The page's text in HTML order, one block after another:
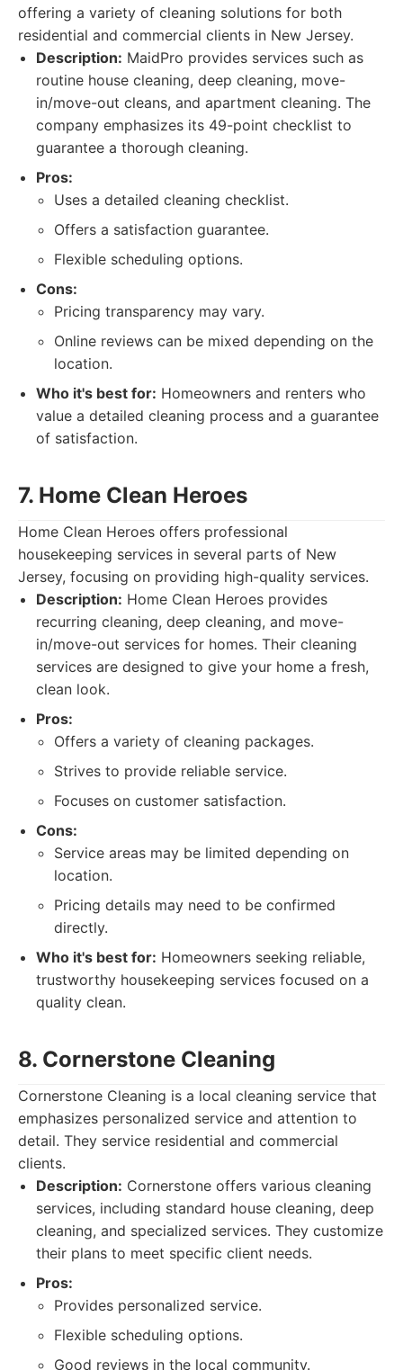
offering a variety of cleaning solutions for both
residential and commercial clients in New Jersey.
Description: MaidPro provides services such as
routine house cleaning, deep cleaning, move-
in/move-out cleans, and apartment cleaning. The
company emphasizes its 49-point checklist to
guarantee a thorough cleaning.
Pros:
Uses a detailed cleaning checklist.
Offers a satisfaction guarantee.
Flexible scheduling options.
Cons:
Pricing transparency may vary.
Online reviews can be mixed depending on the
location.
Who it's best for: Homeowners and renters who
value a detailed cleaning process and a guarantee
of satisfaction.
7. Home Clean Heroes
Home Clean Heroes offers professional
housekeeping services in several parts of New
Jersey, focusing on providing high-quality services.
Description: Home Clean Heroes provides
recurring cleaning, deep cleaning, and move-
in/move-out services for homes. Their cleaning
services are designed to give your home a fresh,
clean look.
Pros:
Offers a variety of cleaning packages.
Strives to provide reliable service.
Focuses on customer satisfaction.
Cons:
Service areas may be limited depending on
location.
Pricing details may need to be confirmed
directly.
Who it's best for: Homeowners seeking reliable,
trustworthy housekeeping services focused on a
quality clean.
8. Cornerstone Cleaning
Cornerstone Cleaning is a local cleaning service that
emphasizes personalized service and attention to
detail. They service residential and commercial
clients.
Description: Cornerstone offers various cleaning
services, including standard house cleaning, deep
cleaning, and specialized services. They customize
their plans to meet specific client needs.
Pros:
Provides personalized service.
Flexible scheduling options.
Good reviews in the local community.